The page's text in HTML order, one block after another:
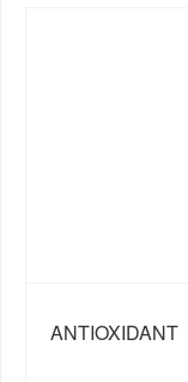
ANTIOXIDANT